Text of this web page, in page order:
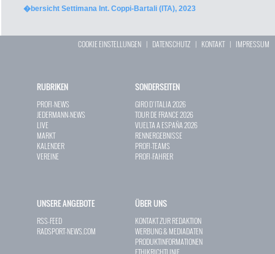
�bersicht Settimana Int. Coppi-Bartali (ITA), 2023
COOKIE EINSTELLUNGEN | DATENSCHUTZ | KONTAKT| IMPRESSUM
RUBRIKEN
PROFI-NEWS
JEDERMANN-NEWS
LIVE
MARKT
KALENDER
VEREINE
SONDERSEITEN
GIRO D`ITALIA 2026
TOUR DE FRANCE 2026
VUELTA A ESPAÑA 2026
RENNERGEBNISSE
PROFI-TEAMS
PROFI-FAHRER
UNSERE ANGEBOTE
RSS-FEED
RADSPORT-NEWS.COM
ÜBER UNS
KONTAKT ZUR REDAKTION
WERBUNG & MEDIADATEN
PRODUKTINFORMATIONEN